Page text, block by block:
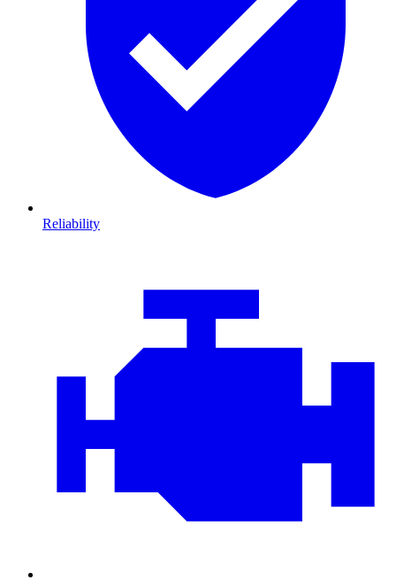
Reliability